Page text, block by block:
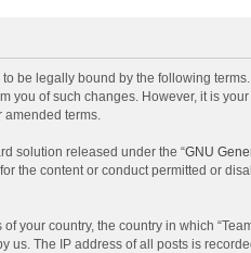
to be legally bound by the following
you of such changes. However, it is
amended terms.
solution released under the “GNU
the content or conduct permitted or
country, the country in which
The IP address of all posts is